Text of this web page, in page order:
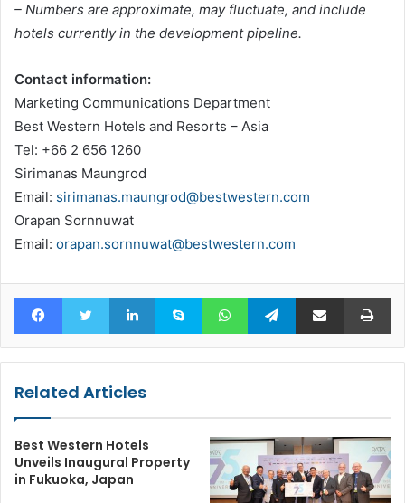
– Numbers are approximate, may fluctuate, and include
hotels currently in the development pipeline.
Contact information:
Marketing Communications Department
Best Western Hotels and Resorts – Asia
Tel: +66 2 656 1260
Sirimanas Maungrod
Email: sirimanas.maungrod@bestwestern.com
Orapan Sornnuwat
Email: orapan.sornnuwat@bestwestern.com
FacebookTwitter LinkedInSkype WhatsAppTelegramShare via Email
Related Articles
Best Western Hotels
Unveils Inaugural Property
in Fukuoka, Japan